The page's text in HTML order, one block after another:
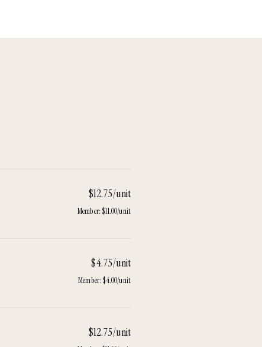
$12.75/unit
Member: $11.00/unit
$4.75/unit
Member: $4.00/unit
$12.75/unit